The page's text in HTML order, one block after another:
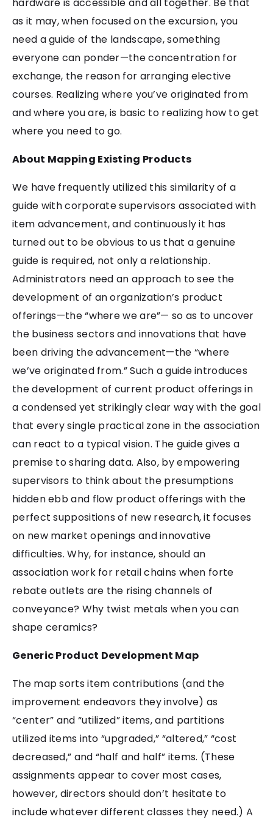
as it may, when focused on the excursion, you
need a guide of the landscape, something
everyone can ponder—the concentration for
exchange, the reason for arranging elective
courses. Realizing where you’ve originated from
and where you are, is basic to realizing how to get
where you need to go.
About Mapping Existing Products
We have frequently utilized this similarity of a
guide with corporate supervisors associated with
item advancement, and continuously it has
turned out to be obvious to us that a genuine
guide is required, not only a relationship.
Administrators need an approach to see the
development of an organization’s product
offerings—the “where we are”— so as to uncover
the business sectors and innovations that have
been driving the advancement—the “where
we’ve originated from.” Such a guide introduces
the development of current product offerings in
a condensed yet strikingly clear way with the goal
that every single practical zone in the association
can react to a typical vision. The guide gives a
premise to sharing data. Also, by empowering
supervisors to think about the presumptions
hidden ebb and flow product offerings with the
perfect suppositions of new research, it focuses
on new market openings and innovative
difficulties. Why, for instance, should an
association work for retail chains when forte
rebate outlets are the rising channels of
conveyance? Why twist metals when you can
shape ceramics?
Generic Product Development Map
The map sorts item contributions (and the
improvement endeavors they involve) as
“center” and “utilized” items, and partitions
utilized items into “upgraded,” “altered,” “cost
decreased,” and “half and half” items. (These
assignments appear to cover most cases,
however, directors should don’t hesitate to
include whatever different classes they need.) A